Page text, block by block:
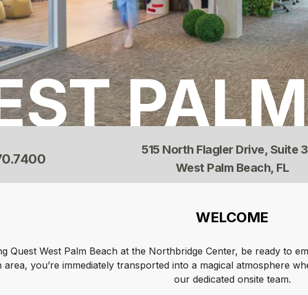
515 North Flagler Drive, Suite
West Palm Beach, FL
WELCOME
Quest West Palm Beach at the Northbridge Center, be ready to
you’re immediately transported into a magical atmosphere
our dedicated onsite team.